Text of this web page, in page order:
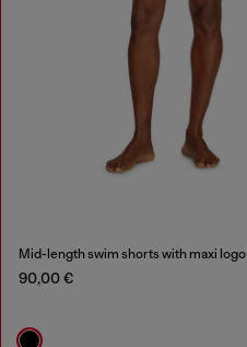
Mid-length swim shorts with maxi logo
90,00 €